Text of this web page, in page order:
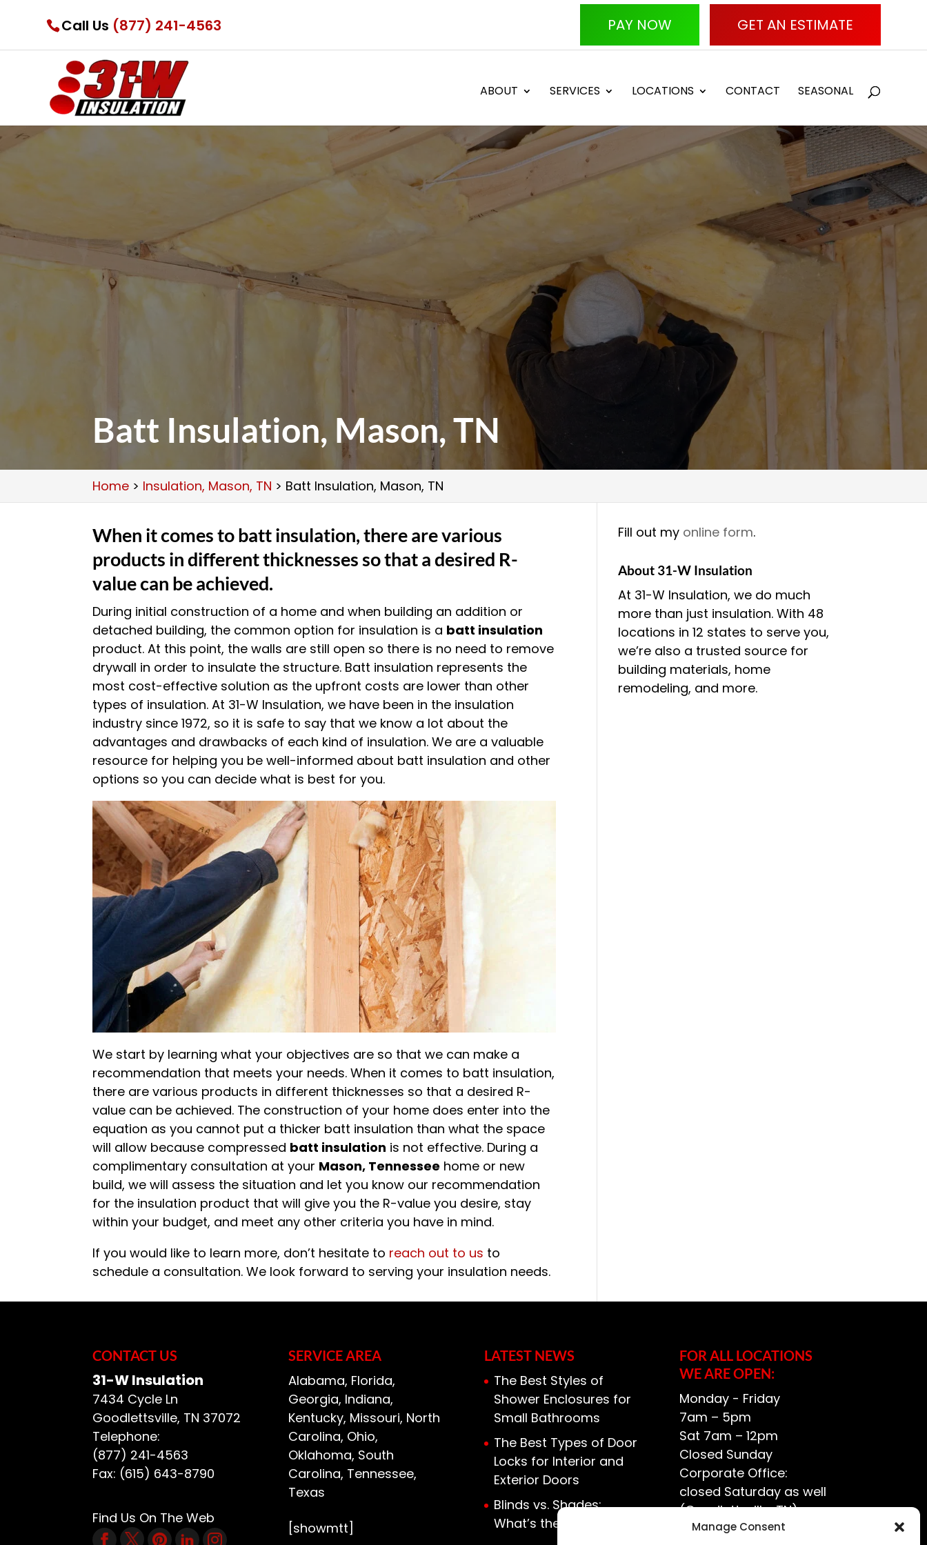
Manage Consent
Call Us (877) 241-4563 PAY NOW GET AN ESTIMATE
ABOUT SERVICES LOCATIONS CONTACT SEASONAL
Batt Insulation, Mason, TN
Home > Insulation, Mason, TN > Batt Insulation, Mason, TN
When it comes to batt insulation, there are various
products in different thicknesses so that a desired R-
value can be achieved.
During initial construction of a home and when building an addition or
detached building, the common option for insulation is a batt insulation
product. At this point, the walls are still open so there is no need to remove
drywall in order to insulate the structure. Batt insulation represents the
most cost-effective solution as the upfront costs are lower than other
types of insulation. At 31-W Insulation, we have been in the insulation
industry since 1972, so it is safe to say that we know a lot about the
advantages and drawbacks of each kind of insulation. We are a valuable
resource for helping you be well-informed about batt insulation and other
options so you can decide what is best for you.
We start by learning what your objectives are so that we can make a
recommendation that meets your needs. When it comes to batt insulation,
there are various products in different thicknesses so that a desired R-
value can be achieved. The construction of your home does enter into the
equation as you cannot put a thicker batt insulation than what the space
will allow because compressed batt insulation is not effective. During a
complimentary consultation at your Mason, Tennessee home or new
build, we will assess the situation and let you know our recommendation
for the insulation product that will give you the R-value you desire, stay
within your budget, and meet any other criteria you have in mind.
If you would like to learn more, don’t hesitate to reach out to us to
schedule a consultation. We look forward to serving your insulation needs.
Fill out my online form.
About 31-W Insulation
At 31-W Insulation, we do much
more than just insulation. With 48
locations in 12 states to serve you,
we’re also a trusted source for
building materials, home
remodeling, and more.
CONTACT US
31-W Insulation
7434 Cycle Ln
Goodlettsville, TN 37072
Telephone:
(877) 241-4563
Fax: (615) 643-8790
Find Us On The Web
SERVICE AREA
Alabama, Florida,
Georgia, Indiana,
Kentucky, Missouri, North
Carolina, Ohio,
Oklahoma, South
Carolina, Tennessee,
Texas
[showmtt]
LATEST NEWS
The Best Styles of
Shower Enclosures for
Small Bathrooms
The Best Types of Door
Locks for Interior and
Exterior Doors
Blinds vs. Shades:
What’s the Difference?
FOR ALL LOCATIONS
WE ARE OPEN:
Monday - Friday
7am – 5pm
Sat 7am – 12pm
Closed Sunday
Corporate Office:
closed Saturday as well
(Goodlettsville, TN)